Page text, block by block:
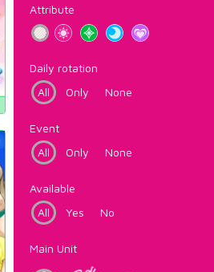
Attribute
Daily rotation
All
Only None
Event
All
Only None
Available
All
Yes No
Main Unit